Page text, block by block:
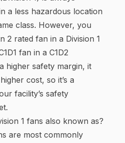
a less hazardous location
class. However, you
2 rated fan in a Division 1
fan in a C1D2
higher safety margin, it
cost, so it’s a
facility’s safety
1 fans also known as?
are most commonly